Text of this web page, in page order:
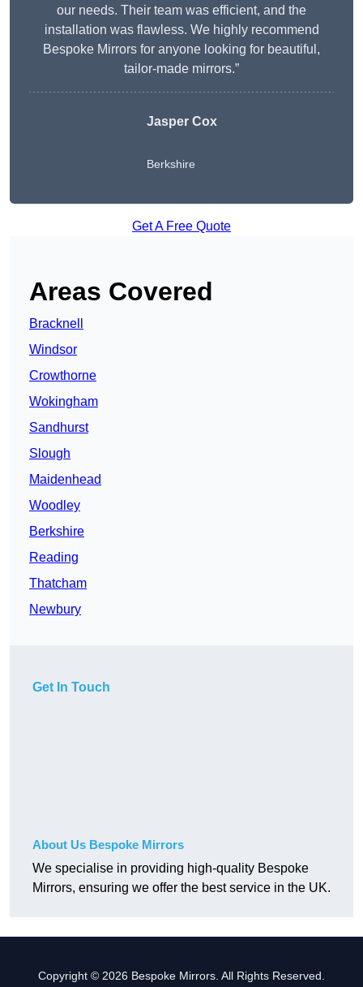
our needs. Their team was efficient, and the
installation was flawless. We highly recommend
Bespoke Mirrors for anyone looking for beautiful,
tailor-made mirrors.”
Jasper Cox
Berkshire
Get A Free Quote
Areas Covered
Bracknell
Windsor
Crowthorne
Wokingham
Sandhurst
Slough
Maidenhead
Woodley
Berkshire
Reading
Thatcham
Newbury
Get In Touch
About Us Bespoke Mirrors
We specialise in providing high-quality Bespoke
Mirrors, ensuring we offer the best service in the UK.
Copyright © 2026 Bespoke Mirrors. All Rights Reserved.